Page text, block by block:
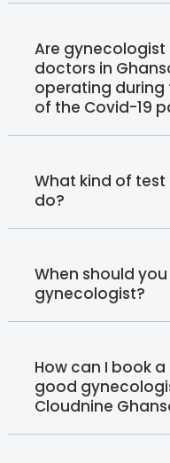
Are
doctors in
operating
of the Covid-19
What kind of
do?
When should
gynecologist?
How can I book
good
Cloudnine